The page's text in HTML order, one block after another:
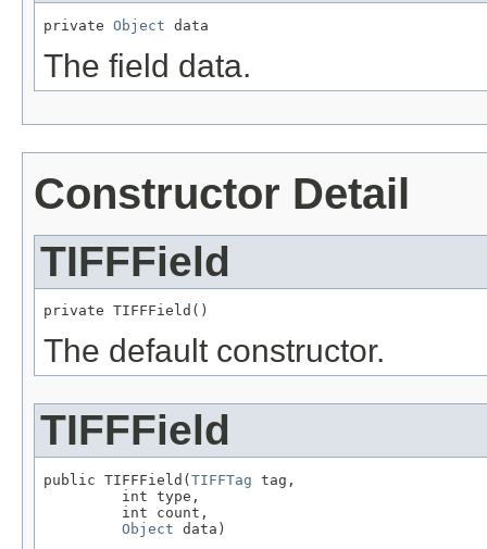
private Object data
The field data.
Constructor Detail
TIFFField
private TIFFField()
The default constructor.
TIFFField
public TIFFField( TIFFTag tag,
         int type,
         int count,
Object data)